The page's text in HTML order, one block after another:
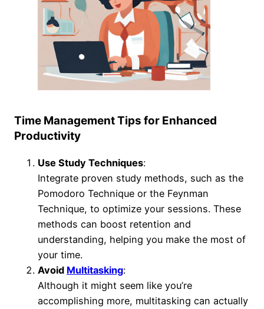
Time Management Tips for Enhanced
Productivity
Use Study Techniques:
Integrate proven study methods, such as the
Pomodoro Technique or the Feynman
Technique, to optimize your sessions. These
methods can boost retention and
understanding, helping you make the most of
your time.
Avoid Multitasking:
Although it might seem like you’re
accomplishing more, multitasking can actually